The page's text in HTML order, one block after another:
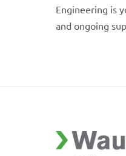
Engineering is
and ongoing